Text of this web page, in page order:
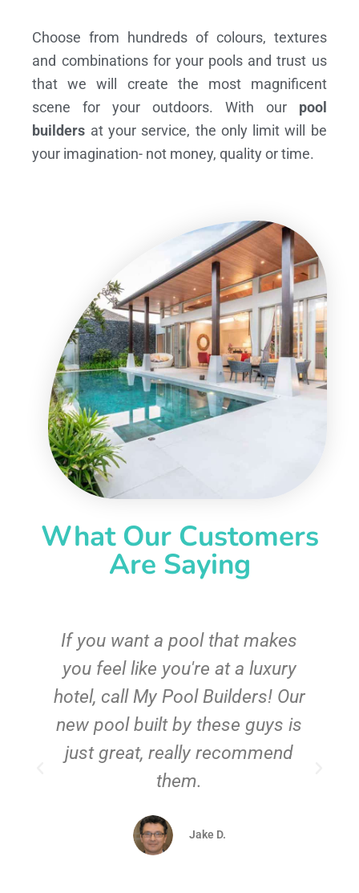
Choose from hundreds of colours, textures
and combinations for your pools and trust us
that we will create the most magnificent
scene for your outdoors. With our pool
builders at your service, the only limit will be
your imagination- not money, quality or time.
What Our Customers
Are Saying
If you want a pool that makes
you feel like you're at a luxury
hotel, call My Pool Builders! Our
new pool built by these guys is
just great, really recommend
them.
Jake D.